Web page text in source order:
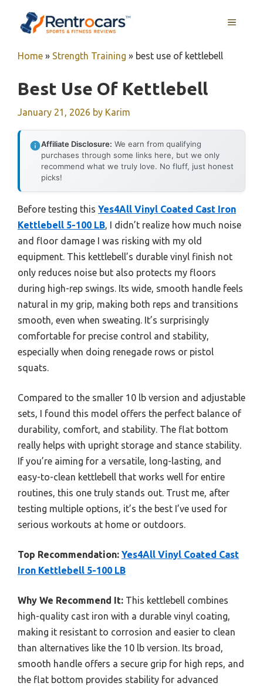
MENU
Home » Strength Training » best use of kettlebell
Best Use Of Kettlebell
January 21, 2026 by Karim
Affiliate Disclosure: We earn from qualifying
purchases through some links here, but we only
recommend what we truly love. No fluff, just honest
picks!
Before testing this Yes4All Vinyl Coated Cast Iron
Kettlebell 5-100 LB, I didn’t realize how much noise
and floor damage I was risking with my old
equipment. This kettlebell’s durable vinyl finish not
only reduces noise but also protects my floors
during high-rep swings. Its wide, smooth handle feels
natural in my grip, making both reps and transitions
smooth, even when sweating. It’s surprisingly
comfortable for precise control and stability,
especially when doing renegade rows or pistol
squats.
Compared to the smaller 10 lb version and adjustable
sets, I found this model offers the perfect balance of
durability, comfort, and stability. The flat bottom
really helps with upright storage and stance stability.
If you’re aiming for a versatile, long-lasting, and
easy-to-clean kettlebell that works well for entire
routines, this one truly stands out. Trust me, after
testing multiple options, it’s the best I’ve used for
serious workouts at home or outdoors.
Top Recommendation: Yes4All Vinyl Coated Cast
Iron Kettlebell 5-100 LB
Why We Recommend It: This kettlebell combines
high-quality cast iron with a durable vinyl coating,
making it resistant to corrosion and easier to clean
than alternatives like the 10 lb version. Its broad,
smooth handle offers a secure grip for high reps, and
the flat bottom provides stability for advanced